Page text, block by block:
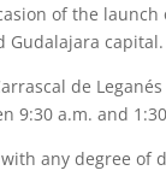
of the
Gudalajara capital.
de
9:30 a.m. and
any degree of